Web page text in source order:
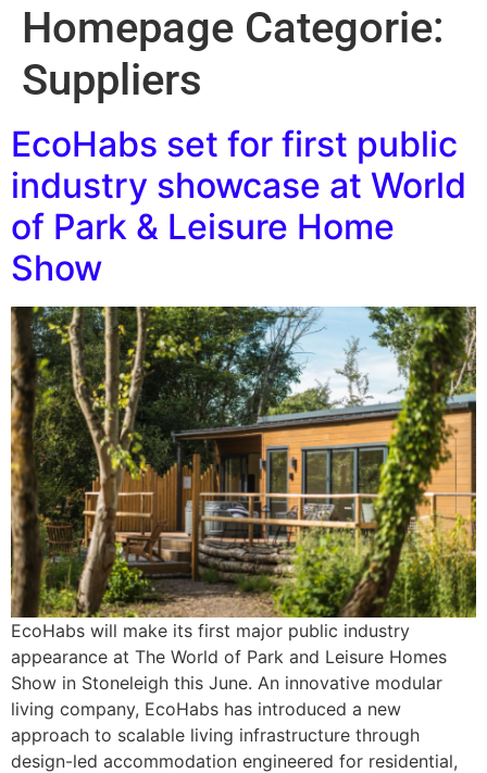
Homepage Categorie:
Suppliers
EcoHabs set for first public
industry showcase at World
of Park & Leisure Home
Show
EcoHabs will make its first major public industry
appearance at The World of Park and Leisure Homes
Show in Stoneleigh this June. An innovative modular
living company, EcoHabs has introduced a new
approach to scalable living infrastructure through
design-led accommodation engineered for residential,